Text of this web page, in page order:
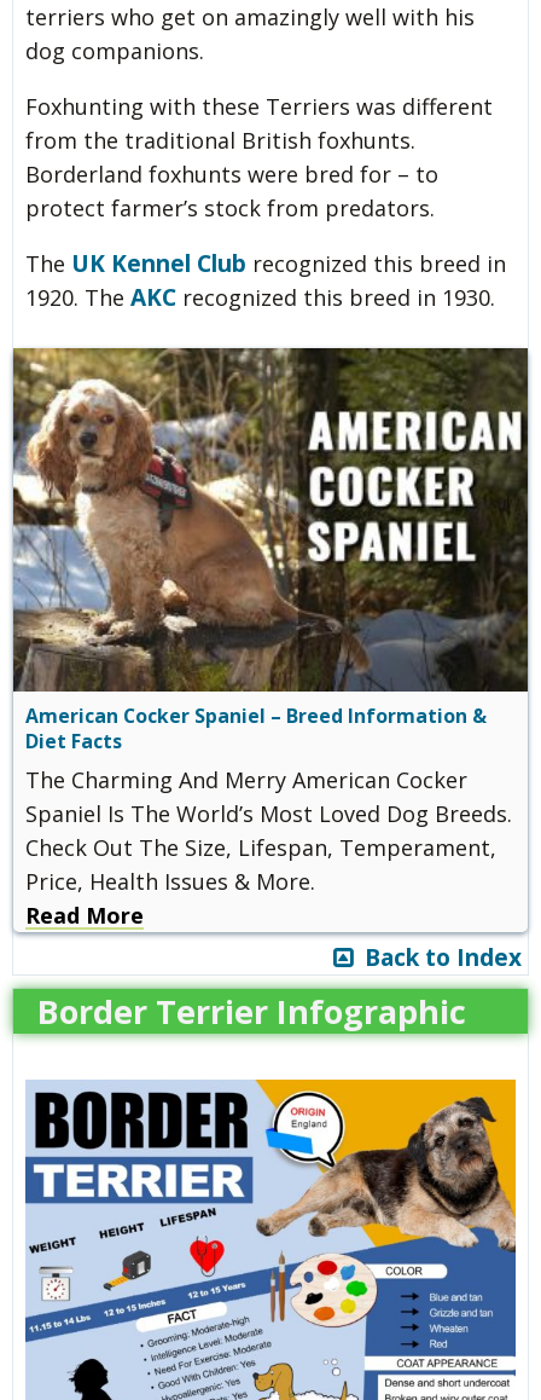
terriers who get on amazingly well with his
dog companions.
Foxhunting with these Terriers was different
from the traditional British foxhunts.
Borderland foxhunts were bred for – to
protect farmer’s stock from predators.
The UK Kennel Club recognized this breed in
1920. The AKC recognized this breed in 1930.
American Cocker Spaniel – Breed Information &
Diet Facts
The Charming And Merry American Cocker
Spaniel Is The World’s Most Loved Dog Breeds.
Check Out The Size, Lifespan, Temperament,
Price, Health Issues & More.
Read More
Back to Index
Border Terrier Infographic